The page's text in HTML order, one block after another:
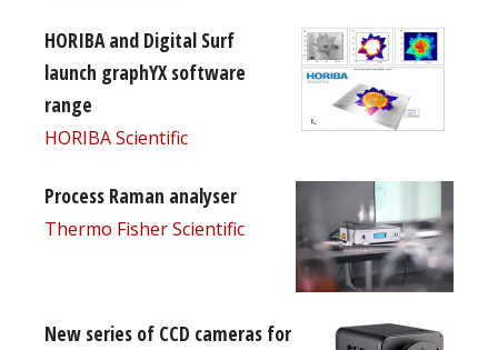
HORIBA and Digital Surf
launch graphYX software
range
HORIBA Scientific
Process Raman analyser
Thermo Fisher Scientific
New series of CCD cameras for